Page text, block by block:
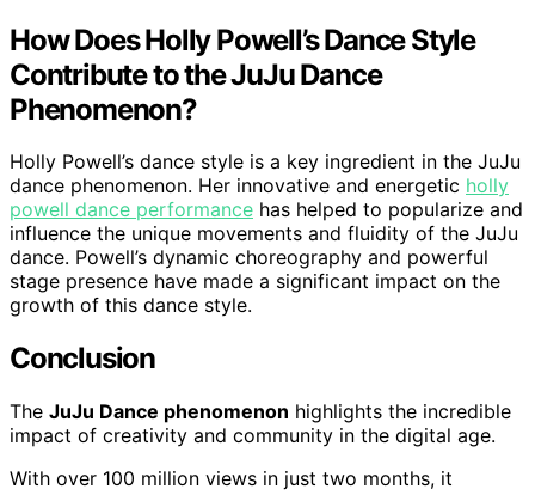
How Does Holly Powell’s Dance Style
Contribute to the JuJu Dance
Phenomenon?
Holly Powell’s dance style is a key ingredient in the JuJu
dance phenomenon. Her innovative and energetic holly
powell dance performance has helped to popularize and
influence the unique movements and fluidity of the JuJu
dance. Powell’s dynamic choreography and powerful
stage presence have made a significant impact on the
growth of this dance style.
Conclusion
The JuJu Dance phenomenon highlights the incredible
impact of creativity and community in the digital age.
With over 100 million views in just two months, it